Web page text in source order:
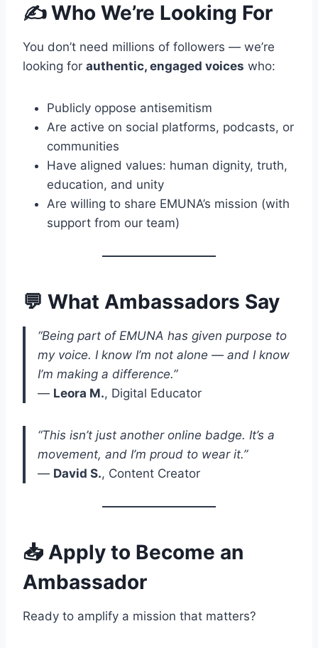
✍️ Who We’re Looking For
You don’t need millions of followers — we’re
looking for authentic, engaged voices who:
Publicly oppose antisemitism
Are active on social platforms, podcasts, or
communities
Have aligned values: human dignity, truth,
education, and unity
Are willing to share EMUNA’s mission (with
support from our team)
💬 What Ambassadors Say
“Being part of EMUNA has given purpose to
my voice. I know I’m not alone — and I know
I’m making a difference.”
— Leora M., Digital Educator
“This isn’t just another online badge. It’s a
movement, and I’m proud to wear it.”
— David S., Content Creator
📥 Apply to Become an
Ambassador
Ready to amplify a mission that matters?